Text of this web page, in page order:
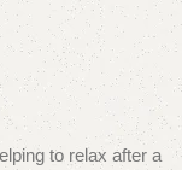
to relax after a